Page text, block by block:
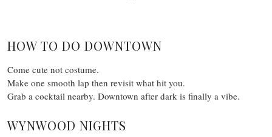
HOW TO DO DOWNTOWN
Come cute not costume.
Make one smooth lap then revisit what hit you.
Grab a cocktail nearby. Downtown after dark is finally a vibe.
WYNWOOD NIGHTS